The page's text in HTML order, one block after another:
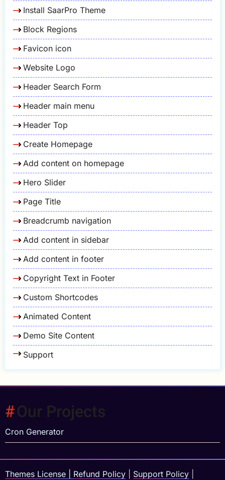
Install SaarPro Theme
Block Regions
Favicon icon
Website Logo
Header Search Form
Header main menu
Header Top
Create Homepage
Add content on homepage
Hero Slider
Page Title
Breadcrumb navigation
Add content in sidebar
Add content in footer
Copyright Text in Footer
Custom Shortcodes
Animated Content
Demo Site Content
Support
Our Projects
Cron Generator
Themes License Refund Policy Support Policy